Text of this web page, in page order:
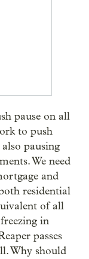
pause on all
to push
pausing
We need
and
residential
of all
in
passes
Why should